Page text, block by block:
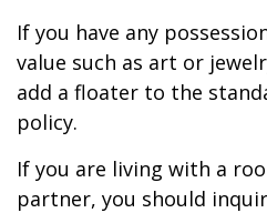
If you have any
value such as art or
add a floater to the
policy.
If you are living with a
partner, you should